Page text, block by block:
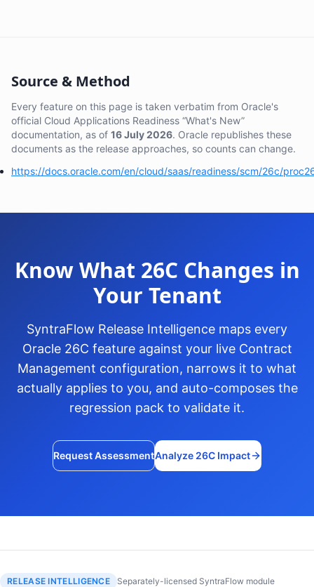
Source & Method
Every feature on this page is taken verbatim from Oracle's
official Cloud Applications Readiness “What's New”
documentation, as of 16 July 2026. Oracle republishes these
documents as the release approaches, so counts can change.
https://docs.oracle.com/en/cloud/saas/readiness/scm/26c/
Know What 26C Changes in
Your Tenant
SyntraFlow Release Intelligence maps every
Oracle 26C feature against your live Contract
Management configuration, narrows it to what
actually applies to you, and auto-composes the
regression pack to validate it.
Request AssessmentAnalyze 26C Impact
RELEASE INTELLIGENCE Separately-licensed SyntraFlow module